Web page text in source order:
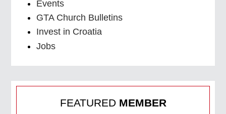
Events
GTA Church Bulletins
Invest in Croatia
Jobs
FEATURED MEMBER